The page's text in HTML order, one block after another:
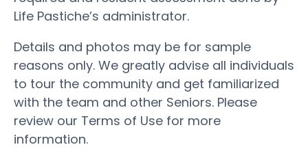
Life Pastiche’s administrator.
Details and photos may be for sample
reasons only. We greatly advise all individuals
to tour the community and get familiarized
with the team and other Seniors. Please
review our Terms of Use for more
information.